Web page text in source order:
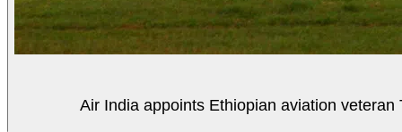
Air India appoints Ethiopian aviation